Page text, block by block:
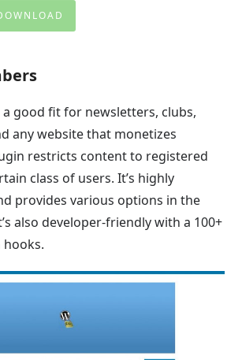
a good fit for newsletters, clubs,
any website that monetizes
restricts content to registered
class of users. It’s highly
provides various options in the
also developer-friendly with a 100+